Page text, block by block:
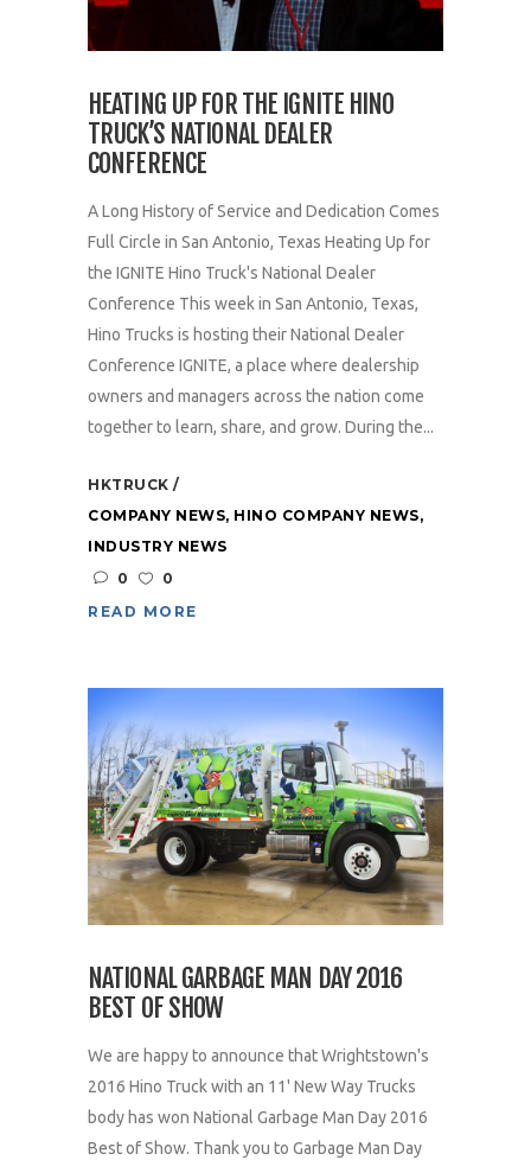
HEATING UP FOR THE IGNITE HINO
TRUCK’S NATIONAL DEALER
CONFERENCE
A Long History of Service and Dedication Comes
Full Circle in San Antonio, Texas Heating Up for
the IGNITE Hino Truck's National Dealer
Conference This week in San Antonio, Texas,
Hino Trucks is hosting their National Dealer
Conference IGNITE, a place where dealership
owners and managers across the nation come
together to learn, share, and grow. During the...
HKTRUCK
COMPANY NEWS, HINO COMPANY NEWS,
INDUSTRY NEWS
0
0
READ MORE
NATIONAL GARBAGE MAN DAY 2016
BEST OF SHOW
We are happy to announce that Wrightstown's
2016 Hino Truck with an 11' New Way Trucks
body has won National Garbage Man Day 2016
Best of Show. Thank you to Garbage Man Day